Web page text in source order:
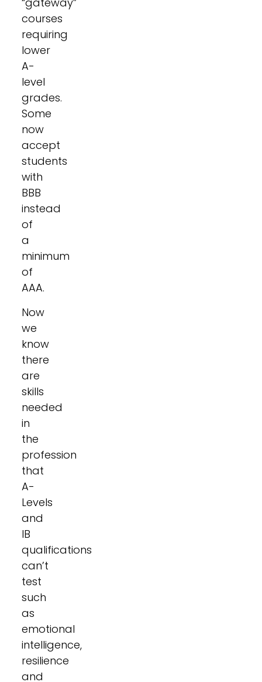
courses
requiring
lower
A-
level
grades.
Some
now
accept
students
with
BBB
instead
of
a
minimum
of
AAA.
Now
we
know
there
are
skills
needed
in
the
profession
that
A-
Levels
and
IB
qualifications
can’t
test
such
as
emotional
intelligence,
resilience
and